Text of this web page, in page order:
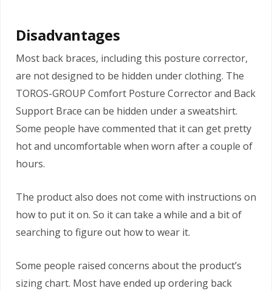
Disadvantages
Most back braces, including this posture corrector,
are not designed to be hidden under clothing. The
TOROS-GROUP Comfort Posture Corrector and Back
Support Brace can be hidden under a sweatshirt.
Some people have commented that it can get pretty
hot and uncomfortable when worn after a couple of
hours.
The product also does not come with instructions on
how to put it on. So it can take a while and a bit of
searching to figure out how to wear it.
Some people raised concerns about the product’s
sizing chart. Most have ended up ordering back